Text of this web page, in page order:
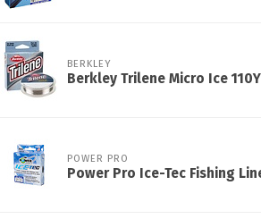
BERKLEY
Berkley Trilene Micro Ice
POWER PRO
Power Pro Ice-Tec Fishing